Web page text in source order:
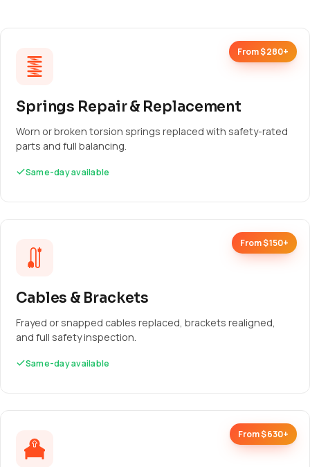
From $280+
Springs Repair & Replacement
Worn or broken torsion springs replaced with safety-rated
parts and full balancing.
Same-day available
From $150+
Cables & Brackets
Frayed or snapped cables replaced, brackets realigned,
and full safety inspection.
Same-day available
From $630+